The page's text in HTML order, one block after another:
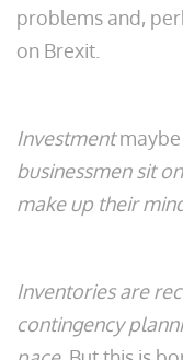
problems and,
on Brexit.
Investmentmaybe
businessmen sit
make up their
Inventories are
contingency